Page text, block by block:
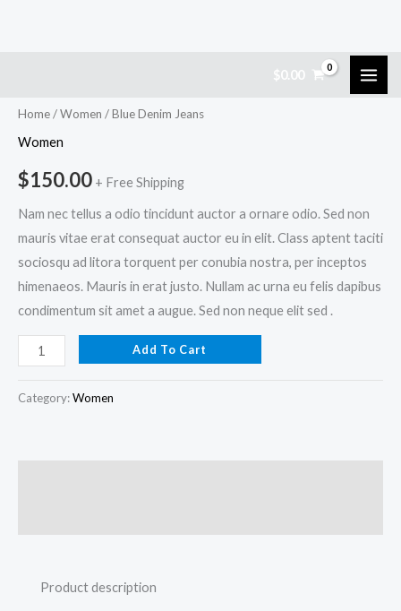
content
$0.00
Home/Women / Blue Denim Jeans
Women
$150.00 + Free Shipping
Nam nec tellus a odio tincidunt auctor a ornare odio. Sed non
mauris vitae erat consequat auctor eu in elit. Class aptent taciti
sociosqu ad litora torquent per conubia nostra, per inceptos
himenaeos. Mauris in erat justo. Nullam ac urna eu felis dapibus
condimentum sit amet a augue. Sed non neque elit sed .
Jeans
quantity
Add To Cart
Category:Women
Product description